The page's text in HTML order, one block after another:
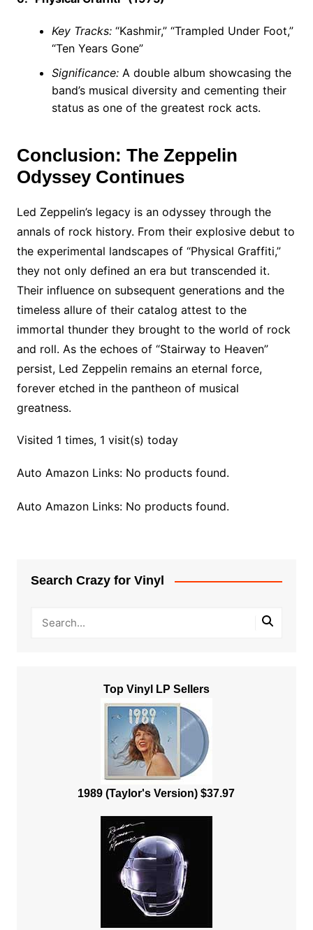
Key Tracks:“Kashmir,” “Trampled Under Foot,”
“Ten Years Gone”
Significance:A double album showcasing the
band’s musical diversity and cementing their
status as one of the greatest rock acts.
Conclusion: The Zeppelin
Odyssey Continues
Led Zeppelin’s legacy is an odyssey through the
annals of rock history. From their explosive debut to
the experimental landscapes of “Physical Graffiti,”
they not only defined an era but transcended it.
Their influence on subsequent generations and the
timeless allure of their catalog attest to the
immortal thunder they brought to the world of rock
and roll. As the echoes of “Stairway to Heaven”
persist, Led Zeppelin remains an eternal force,
forever etched in the pantheon of musical
greatness.
Visited 1 times, 1 visit(s) today
Auto Amazon Links: No products found.
Auto Amazon Links: No products found.
Search Crazy for Vinyl
Top Vinyl LP Sellers
1989 (Taylor's Version) $37.97